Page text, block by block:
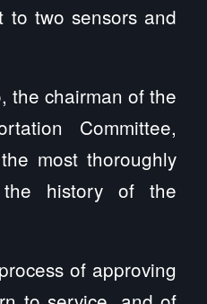
to two sensors and
the chairman of the
Committee,
most thoroughly
history of the
of approving